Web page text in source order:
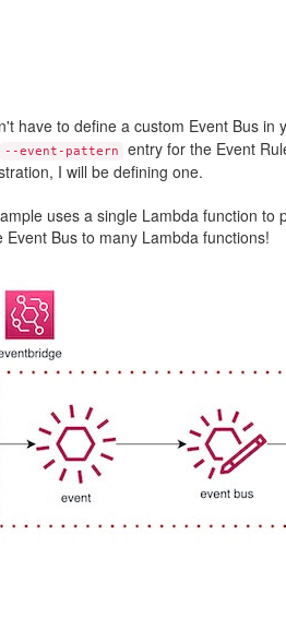
have to define a custom Event Bus
--event-pattern
entry for the Event
I will be defining one.
uses a single Lambda function
Event Bus to many Lambda functions!